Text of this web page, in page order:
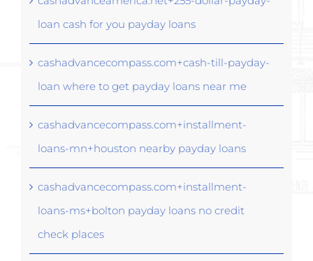
loan cash for you payday loans
cashadvancecompass.com+cash-till-payday-
loan where to get payday loans near me
cashadvancecompass.com+installment-
loans-mn+houston nearby payday loans
cashadvancecompass.com+installment-
loans-ms+bolton payday loans no credit
check places